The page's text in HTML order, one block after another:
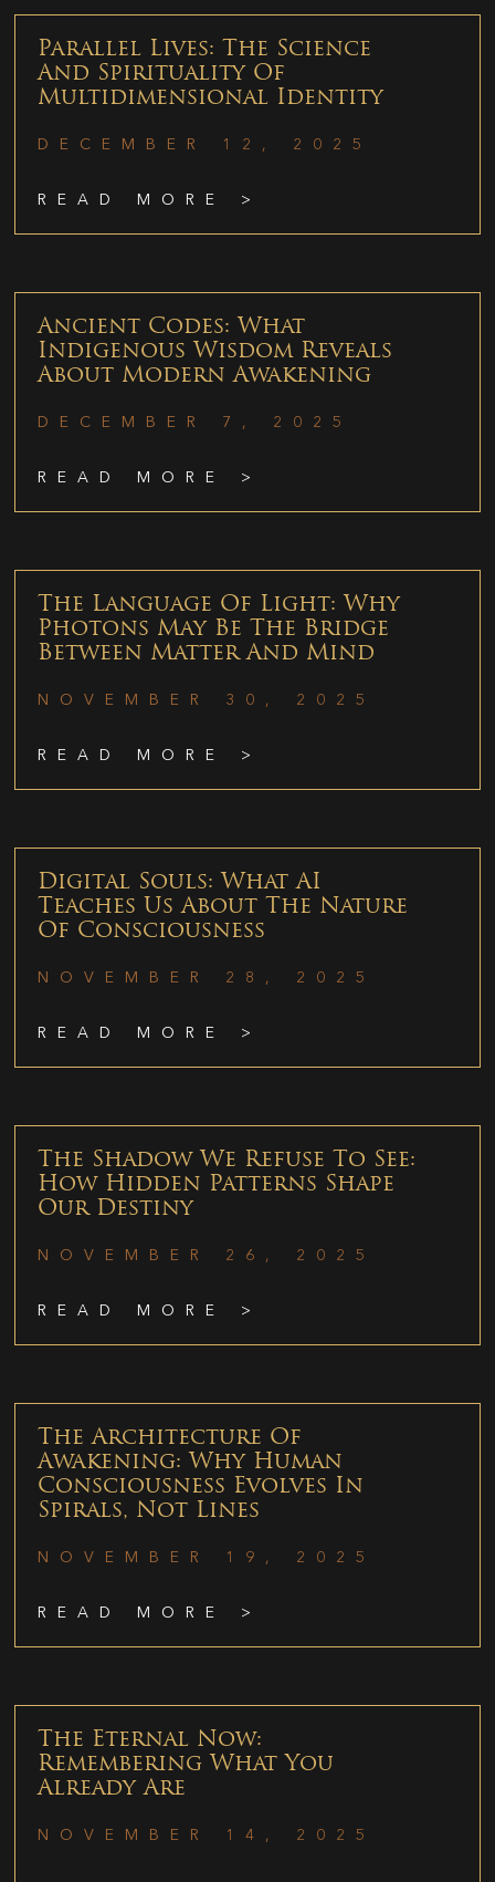
Parallel Lives: The Science
And Spirituality Of
Multidimensional Identity
DECEMBER 12, 2025
READ MORE >
Ancient Codes: What
Indigenous Wisdom Reveals
About Modern Awakening
DECEMBER 7, 2025
READ MORE >
The Language Of Light: Why
Photons May Be The Bridge
Between Matter And Mind
NOVEMBER 30, 2025
READ MORE >
Digital Souls: What AI
Teaches Us About The Nature
Of Consciousness
NOVEMBER 28, 2025
READ MORE >
The Shadow We Refuse To See:
How Hidden Patterns Shape
Our Destiny
NOVEMBER 26, 2025
READ MORE >
The Architecture Of
Awakening: Why Human
Consciousness Evolves In
Spirals, Not Lines
NOVEMBER 19, 2025
READ MORE >
The Eternal Now:
Remembering What You
Already Are
NOVEMBER 14, 2025